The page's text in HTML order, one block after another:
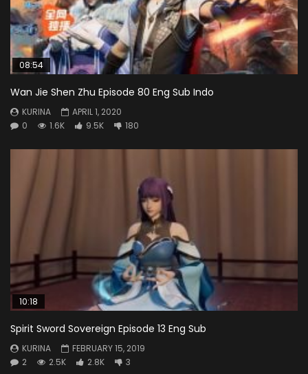
08:54
Wan Jie Shen Zhu Episode 80 Eng Sub Indo
KURINA
APRIL 1, 2020
0
1.6K 9.5K 180
10:18
Spirit Sword Sovereign Episode 13 Eng Sub
KURINA
FEBRUARY 15, 2019
2
2.5K 2.8K 3